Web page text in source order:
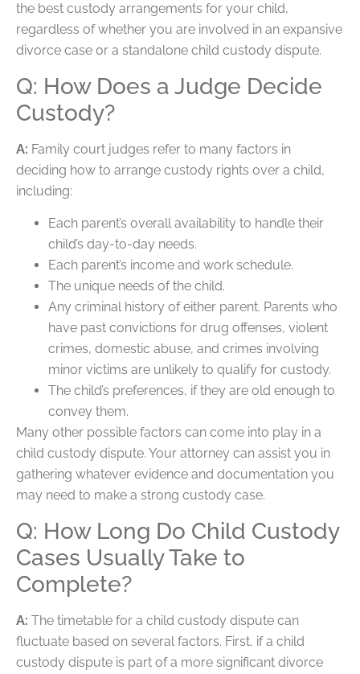
the best custody arrangements for your child,
regardless of whether you are involved in an expansive
divorce case or a standalone child custody dispute.
Q: How Does a Judge Decide
Custody?
A: Family court judges refer to many factors in
deciding how to arrange custody rights over a child,
including:
Each parent’s overall availability to handle their
child’s day-to-day needs.
Each parent’s income and work schedule.
The unique needs of the child.
Any criminal history of either parent. Parents who
have past convictions for drug offenses, violent
crimes, domestic abuse, and crimes involving
minor victims are unlikely to qualify for custody.
The child’s preferences, if they are old enough to
convey them.
Many other possible factors can come into play in a
child custody dispute. Your attorney can assist you in
gathering whatever evidence and documentation you
may need to make a strong custody case.
Q: How Long Do Child Custody
Cases Usually Take to
Complete?
A: The timetable for a child custody dispute can
fluctuate based on several factors. First, if a child
custody dispute is part of a more significant divorce